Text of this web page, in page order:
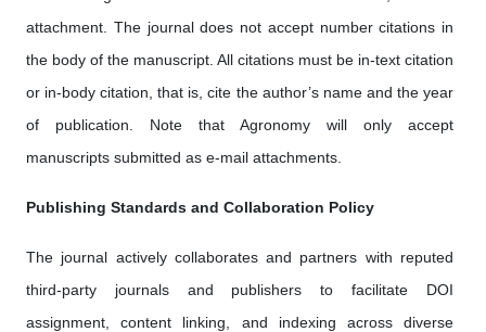
attachment. The journal does not accept number citations in
the body of the manuscript. All citations must be in-text citation
or in-body citation, that is, cite the author’s name and the year
of publication. Note that Agronomy will only accept
manuscripts submitted as e-mail attachments.
Publishing Standards and Collaboration Policy
The journal actively collaborates and partners with reputed
third-party journals and publishers to facilitate DOI
assignment, content linking, and indexing across diverse